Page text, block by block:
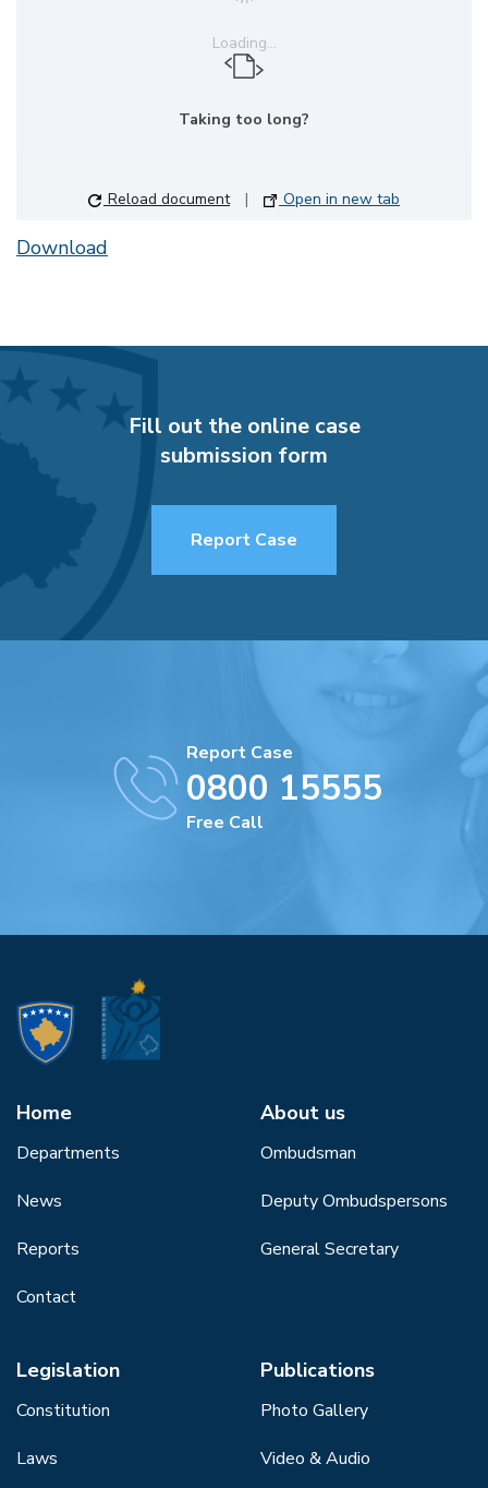
Loading...
Taking too long?
Reload document | Open in new tab
Download
Fill out the online case
submission form
Report Case
Report Case
0800 15555
Free Call
Home
Departments
News
Reports
Contact
About us
Ombudsman
Deputy Ombudspersons
General Secretary
Legislation
Constitution
Laws
Publications
Photo Gallery
Video & Audio